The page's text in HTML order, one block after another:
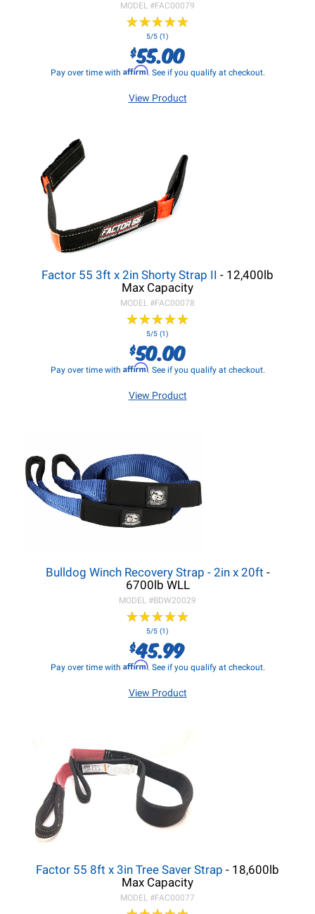
MODEL #FAC00079
★★★★★
★★★★★
5/5 (1)
$55.00
Pay over time with Affirm. See if you qualify at checkout.
View Product
Factor 55 3ft x 2in Shorty Strap II - 12,400lb
Max Capacity
MODEL #FAC00078
★★★★★
★★★★★
5/5 (1)
$50.00
Pay over time with Affirm. See if you qualify at checkout.
View Product
Bulldog Winch Recovery Strap - 2in x 20ft -
6700lb WLL
MODEL #BDW20029
★★★★★
★★★★★
5/5 (1)
$45.99
Pay over time with Affirm. See if you qualify at checkout.
View Product
Factor 55 8ft x 3in Tree Saver Strap - 18,600lb
Max Capacity
MODEL #FAC00077